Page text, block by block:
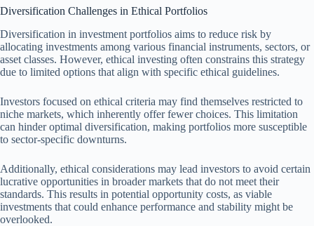
Diversification Challenges in Ethical Portfolios
Diversification in investment portfolios aims to reduce risk by
allocating investments among various financial instruments, sectors, or
asset classes. However, ethical investing often constrains this strategy
due to limited options that align with specific ethical guidelines.
Investors focused on ethical criteria may find themselves restricted to
niche markets, which inherently offer fewer choices. This limitation
can hinder optimal diversification, making portfolios more susceptible
to sector-specific downturns.
Additionally, ethical considerations may lead investors to avoid certain
lucrative opportunities in broader markets that do not meet their
standards. This results in potential opportunity costs, as viable
investments that could enhance performance and stability might be
overlooked.